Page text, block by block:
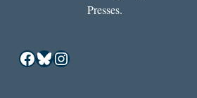
Presses.
Facebook
Bluesky
Instagram